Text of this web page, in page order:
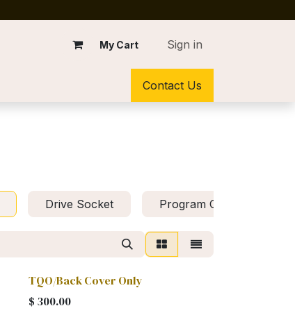
My Cart Sign in
Contact Us
Drive Socket Program Chip
TQO/Back Cover Only
$ 300.00